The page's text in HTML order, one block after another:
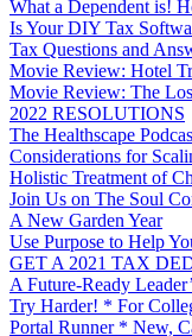
What a Dependent is!
Is Your DIY Tax
Tax Questions and
Movie Review: Hotel
Movie Review: The
2022 RESOLUTIONS
The Healthscape
Considerations for
Holistic Treatment of
Join Us on The Soul
A New Garden Year
Use Purpose to Help
GET A 2021 TAX
A Future-Ready
Try Harder! * For
Portal Runner * New,